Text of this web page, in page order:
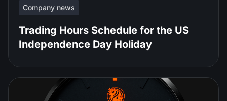
Company news
Trading Hours Schedule for the US
Independence Day Holiday